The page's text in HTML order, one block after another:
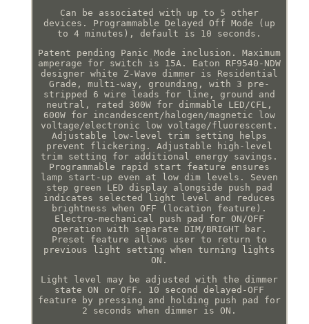
Can be associated with up to 5 other
devices. Programmable Delayed Off Mode (up
to 4 minutes), default is 10 seconds.
Patent pending Panic Mode inclusion. Maximum
amperage for switch is 15A. Eaton RF9540-NDW
designer white Z-Wave dimmer is Residential
Grade, multi-way, grounding, with 3 pre-
stripped 6 wire leads for line, ground and
neutral, rated 300W for dimmable LED/CFL,
600W for incandescent/halogen/magnetic low
voltage/electronic low voltage/fluorescent.
Adjustable low-level trim setting helps
prevent flickering. Adjustable high-level
trim setting for additional energy savings.
Programmable rapid start feature ensures
lamp start-up even at low dim levels. Seven
step green LED display alongside push pad
indicates selected light level and reduces
brightness when OFF (location feature).
Electro-mechanical push pad for ON/OFF
operation with separate DIM/BRIGHT bar.
Preset feature allows user to return to
previous light setting when turning lights
ON.
Light level may be adjusted with the dimmer
state ON or OFF. 10 second delayed-OFF
feature by pressing and holding push pad for
2 seconds when dimmer is ON.